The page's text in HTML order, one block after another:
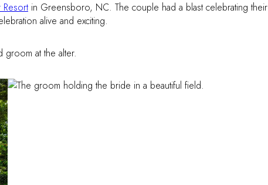
in Greensboro, NC. The couple had a blast celebrating their
alive and exciting.